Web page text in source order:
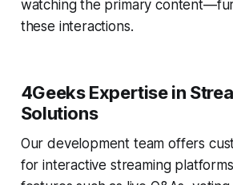
watching the primary
these interactions.
4Geeks Expertise in
Solutions
Our development team offers
for interactive streaming